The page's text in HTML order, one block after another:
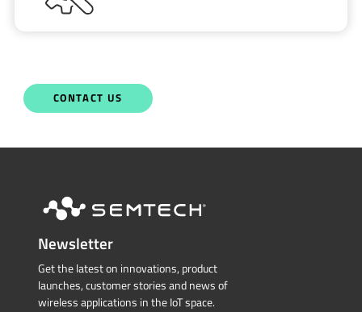
CONTACT US
Newsletter
Get the latest on innovations, product
launches, customer stories and news of
wireless applications in the IoT space.